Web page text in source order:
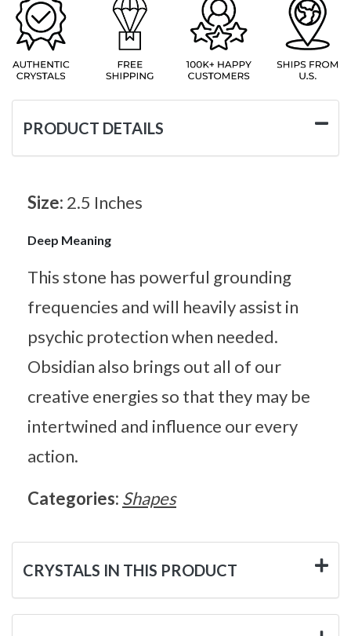
PRODUCT DETAILS
Size: 2.5 Inches
Deep Meaning
This stone has powerful grounding
frequencies and will heavily assist in
psychic protection when needed.
Obsidian also brings out all of our
creative energies so that they may be
intertwined and influence our every
action.
Categories: Shapes
CRYSTALS IN THIS PRODUCT